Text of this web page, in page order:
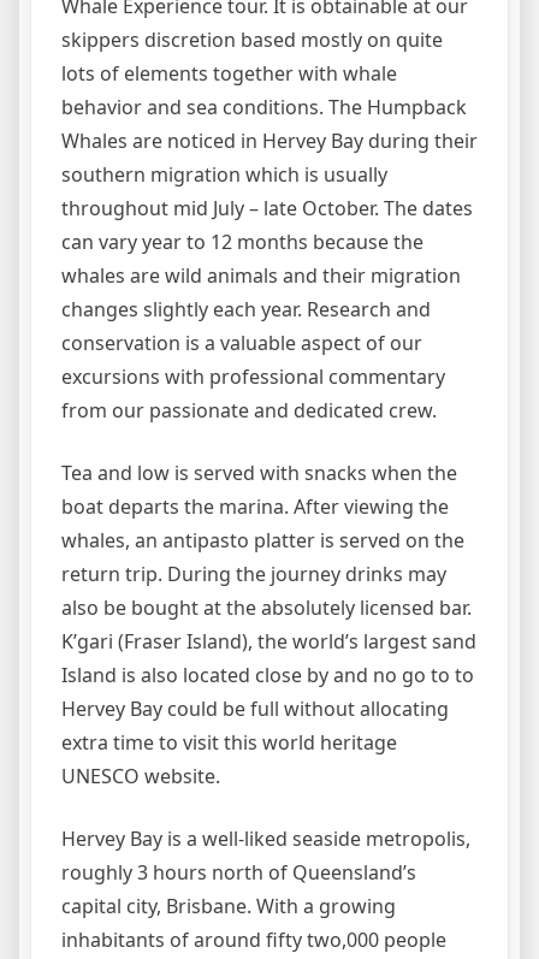
Whale Experience tour. It is obtainable at our
skippers discretion based mostly on quite
lots of elements together with whale
behavior and sea conditions. The Humpback
Whales are noticed in Hervey Bay during their
southern migration which is usually
throughout mid July – late October. The dates
can vary year to 12 months because the
whales are wild animals and their migration
changes slightly each year. Research and
conservation is a valuable aspect of our
excursions with professional commentary
from our passionate and dedicated crew.
Tea and low is served with snacks when the
boat departs the marina. After viewing the
whales, an antipasto platter is served on the
return trip. During the journey drinks may
also be bought at the absolutely licensed bar.
K’gari (Fraser Island), the world’s largest sand
Island is also located close by and no go to to
Hervey Bay could be full without allocating
extra time to visit this world heritage
UNESCO website.
Hervey Bay is a well-liked seaside metropolis,
roughly 3 hours north of Queensland’s
capital city, Brisbane. With a growing
inhabitants of around fifty two,000 people